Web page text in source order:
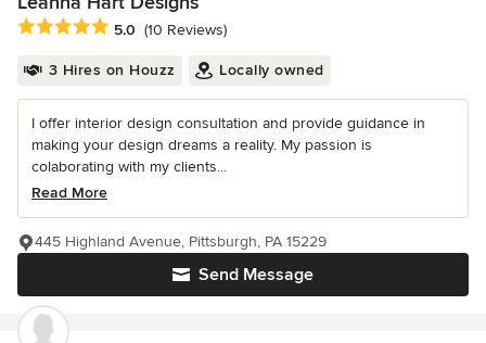
Average rating: 5 out of 5 stars
5.0 (10 Reviews)
3 Hires on Houzz Locally owned
I offer interior design consultation and provide guidance in
making your design dreams a reality. My passion is
colaborating with my clients...
Read More
Send Message
445 Highland Avenue, Pittsburgh, PA 15229